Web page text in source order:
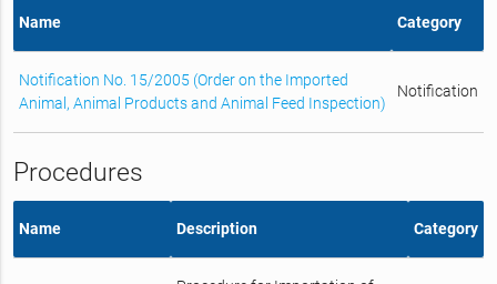
Name Category
Notification No. 15/2005 (Order on the Imported
Animal, Animal Products and Animal Feed Inspection)
Notification
Procedures
Name Description Category